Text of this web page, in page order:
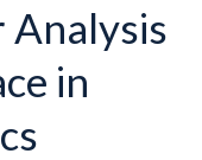
Analysis
in